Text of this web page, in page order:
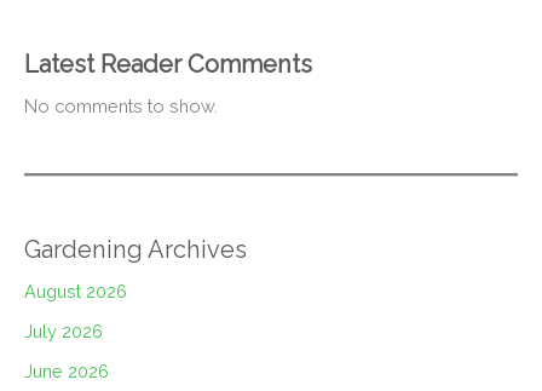
Latest Reader Comments
No comments to show.
Gardening Archives
August 2026
July 2026
June 2026